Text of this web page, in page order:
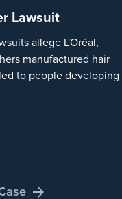
Lawsuit
allege L'Oréal,
manufactured hair
to people developing